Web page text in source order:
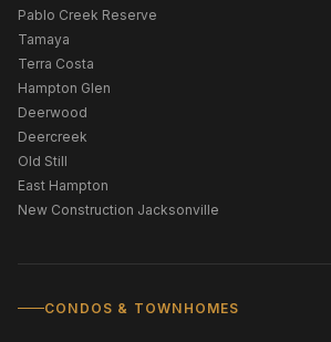
Pablo Creek Reserve
Tamaya
Terra Costa
Hampton Glen
Deerwood
Deercreek
Old Still
East Hampton
New Construction Jacksonville
CONDOS & TOWNHOMES